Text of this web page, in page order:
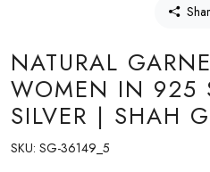
NATURAL
WOMEN IN 925
SILVER | SHAH
SKU: SG-36149_5